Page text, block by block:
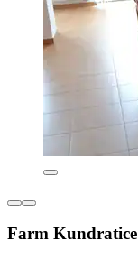
Farm Kundratice